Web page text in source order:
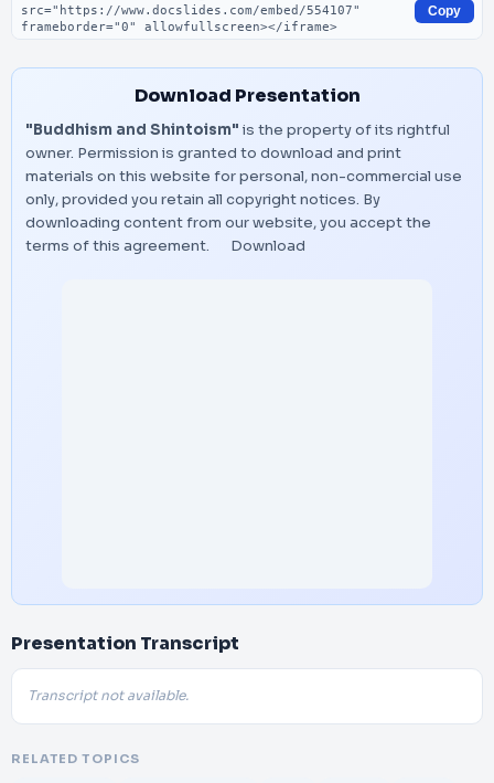
Copy
Download Presentation
"Buddhism and Shintoism" is the property of its rightful
owner. Permission is granted to download and print
materials on this website for personal, non-commercial use
only, provided you retain all copyright notices. By
downloading content from our website, you accept the
terms of this agreement.
Download
Presentation Transcript
Transcript not available.
RELATED TOPICS